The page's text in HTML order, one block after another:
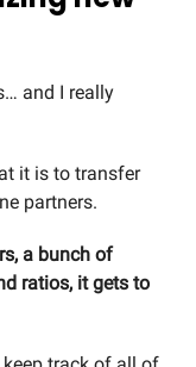
and I really
it is to transfer
partners.
a bunch of
ratios, it gets to